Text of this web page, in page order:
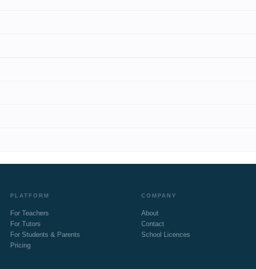
PLATFORM
For Teachers
For Tutors
For Students & Parents
Pricing
COMPANY
About
Contact
School Licences